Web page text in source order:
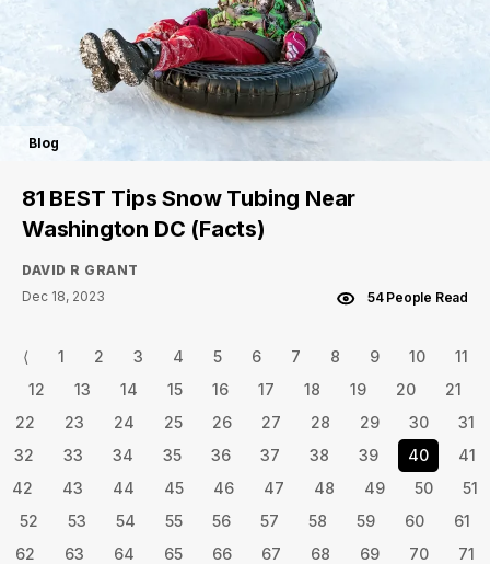
Blog
81 BEST Tips Snow Tubing Near
Washington DC (Facts)
DAVID R GRANT
Dec 18, 2023
54 People Read
⟨ 1 2 3 4 5 6 7 8 9 10
11
12
13 14 15 16 17 18 19 20
21
22
23 24 25 26 27 28 29 30
31
32
33 34 35 36 37 38 39 40
41
42
43 44 45 46 47 48 49 50
51
52
53 54 55 56 57 58 59 60
61
62
63 64 65 66 67 68 69 70
71